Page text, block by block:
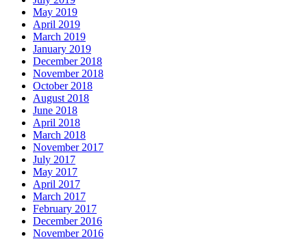
May 2019
April 2019
March 2019
January 2019
December 2018
November 2018
October 2018
August 2018
June 2018
April 2018
March 2018
November 2017
July 2017
May 2017
April 2017
March 2017
February 2017
December 2016
November 2016